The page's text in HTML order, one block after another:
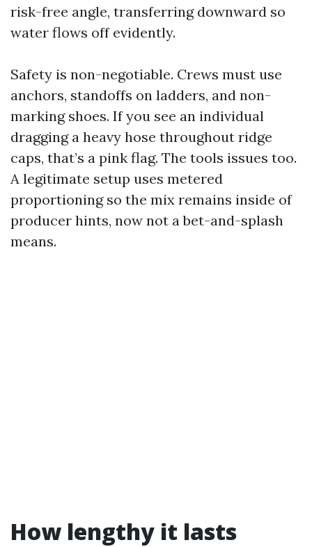
risk-free angle, transferring downward so
water flows off evidently.
Safety is non-negotiable. Crews must use
anchors, standoffs on ladders, and non-
marking shoes. If you see an individual
dragging a heavy hose throughout ridge
caps, that’s a pink flag. The tools issues too.
A legitimate setup uses metered
proportioning so the mix remains inside of
producer hints, now not a bet-and-splash
means.
How lengthy it lasts